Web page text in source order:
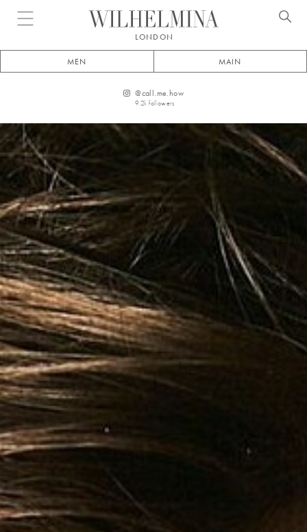
Open menu
LONDON
MEN MAIN
@call.me.how
9.2k followers